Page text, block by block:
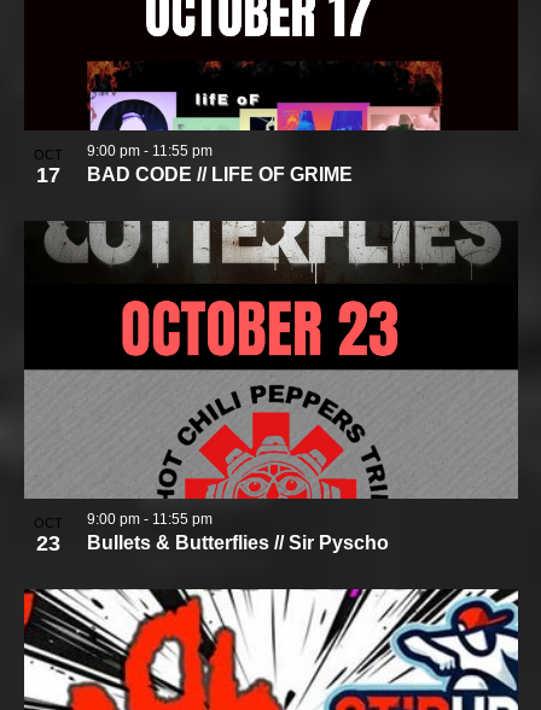
OCT
17 BAD CODE // LIFE OF GRIME
9:00 pm - 11:55 pm
OCT
23 Bullets & Butterflies // Sir Pyscho
9:00 pm - 11:55 pm